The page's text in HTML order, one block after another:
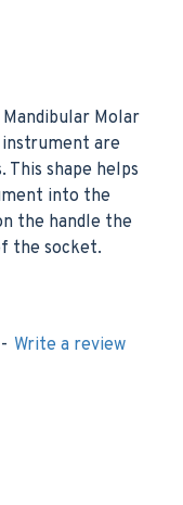
Molar
are
This shape helps
into the
the handle the
the socket.
- Write a review